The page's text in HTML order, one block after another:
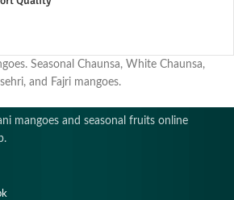
Seasonal Chaunsa, White Chaunsa,
and Fajri mangoes.
mangoes and seasonal fruits online